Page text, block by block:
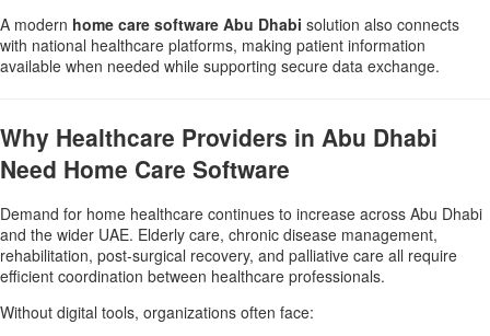
A modern home care software Abu Dhabi solution also connects
with national healthcare platforms, making patient information
available when needed while supporting secure data exchange.
Why Healthcare Providers in Abu Dhabi
Need Home Care Software
Demand for home healthcare continues to increase across Abu Dhabi
and the wider UAE. Elderly care, chronic disease management,
rehabilitation, post-surgical recovery, and palliative care all require
efficient coordination between healthcare professionals.
Without digital tools, organizations often face: